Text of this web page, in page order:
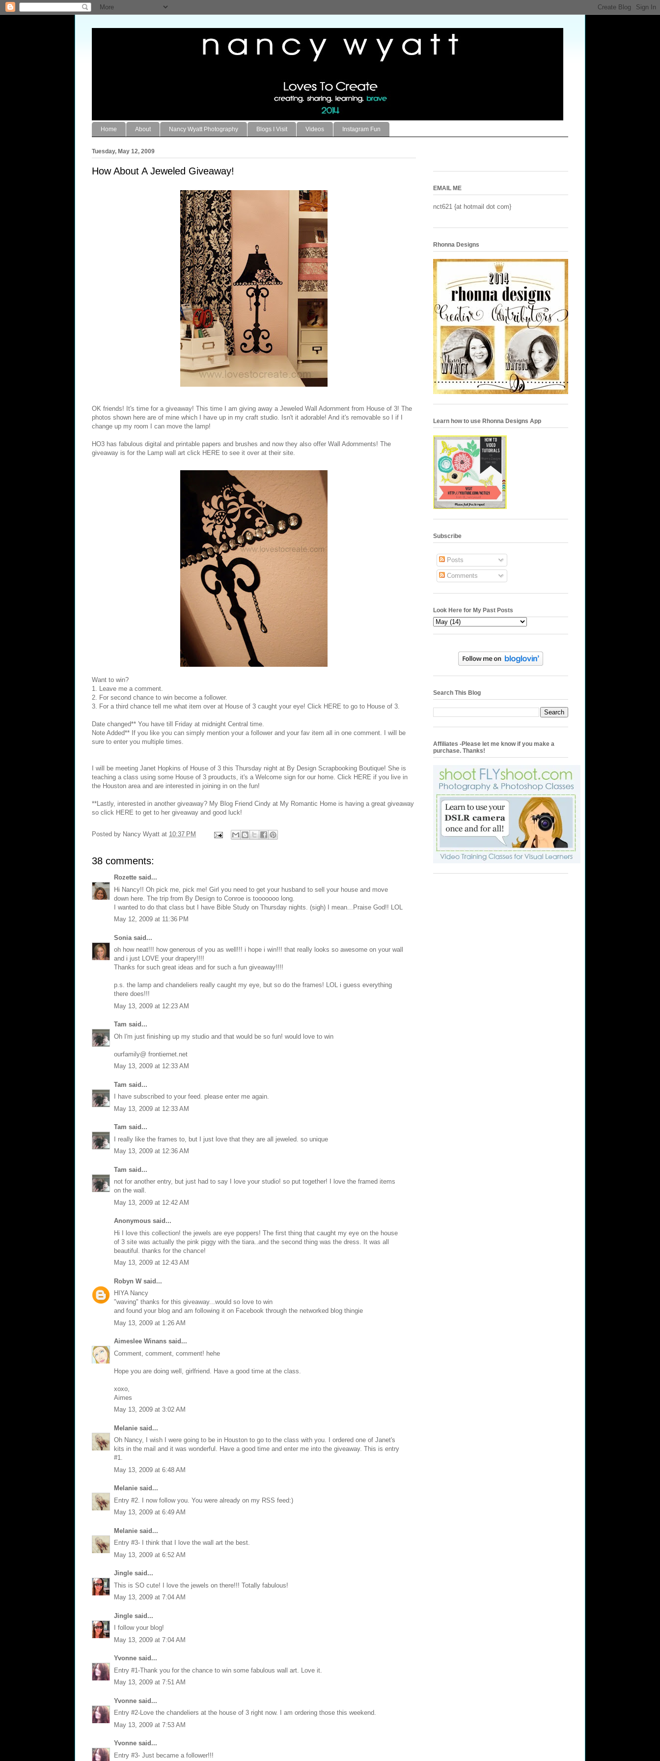
Home About Nancy Wyatt Photography Blogs I Visit Videos Instagram Fun
Tuesday, May 12, 2009
How About A Jeweled Giveaway!
OK friends! It's time for a giveaway! This time I am giving away a Jeweled Wall Adornment from House of 3! The
photos shown here are of mine which I have up in my craft studio. Isn't it adorable! And it's removable so I if I
change up my room I can move the lamp!
HO3 has fabulous digital and printable papers and brushes and now they also offer Wall Adornments! The
giveaway is for the Lamp wall art click HERE to see it over at their site.
Want to win?
1. Leave me a comment.
2. For second chance to win become a follower.
3. For a third chance tell me what item over at House of 3 caught your eye! Click HERE to go to House of 3.
Date changed** You have till Friday at midnight Central time.
Note Added** If you like you can simply mention your a follower and your fav item all in one comment. I will be
sure to enter you multiple times.
I will be meeting Janet Hopkins of House of 3 this Thursday night at By Design Scrapbooking Boutique! She is
teaching a class using some House of 3 prouducts, it's a Welcome sign for our home. Click HERE if you live in
the Houston area and are interested in joining in on the fun!
**Lastly, interested in another giveaway? My Blog Friend Cindy at My Romantic Home is having a great giveaway
so click HERE to get to her giveaway and good luck!
Posted by Nancy Wyatt at 10:37 PM
38 comments:
Rozette said...
Hi Nancy!! Oh pick me, pick me! Girl you need to get your husband to sell your house and move
down here. The trip from By Design to Conroe is tooooooo long.
I wanted to do that class but I have Bible Study on Thursday nights. (sigh) I mean...Praise God!! LOL
May 12, 2009 at 11:36 PM
Sonia said...
oh how neat!!! how generous of you as well!!! i hope i win!!! that really looks so awesome on your wall
and i just LOVE your drapery!!!!
Thanks for such great ideas and for such a fun giveaway!!!!
p.s. the lamp and chandeliers really caught my eye, but so do the frames! LOL i guess everything
there does!!!
May 13, 2009 at 12:23 AM
Tam said...
Oh I'm just finishing up my studio and that would be so fun! would love to win
ourfamily@ frontiernet.net
May 13, 2009 at 12:33 AM
Tam said...
I have subscribed to your feed. please enter me again.
May 13, 2009 at 12:33 AM
Tam said...
I really like the frames to, but I just love that they are all jeweled. so unique
May 13, 2009 at 12:36 AM
Tam said...
not for another entry, but just had to say I love your studio! so put together! I love the framed items
on the wall.
May 13, 2009 at 12:42 AM
Anonymous said...
Hi I love this collection! the jewels are eye poppers! The first thing that caught my eye on the house
of 3 site was actually the pink piggy with the tiara..and the second thing was the dress. It was all
beautiful. thanks for the chance!
May 13, 2009 at 12:43 AM
Robyn W said...
HIYA Nancy
"waving" thanks for this giveaway...would so love to win
and found your blog and am following it on Facebook through the networked blog thingie
May 13, 2009 at 1:26 AM
Aimeslee Winans said...
Comment, comment, comment! hehe
Hope you are doing well, girlfriend. Have a good time at the class.
xoxo,
Aimes
May 13, 2009 at 3:02 AM
Melanie said...
Oh Nancy, I wish I were going to be in Houston to go to the class with you. I ordered one of Janet's
kits in the mail and it was wonderful. Have a good time and enter me into the giveaway. This is entry
#1.
May 13, 2009 at 6:48 AM
Melanie said...
Entry #2. I now follow you. You were already on my RSS feed:)
May 13, 2009 at 6:49 AM
Melanie said...
Entry #3- I think that I love the wall art the best.
May 13, 2009 at 6:52 AM
Jingle said...
This is SO cute! I love the jewels on there!!! Totally fabulous!
May 13, 2009 at 7:04 AM
Jingle said...
I follow your blog!
May 13, 2009 at 7:04 AM
Yvonne said...
Entry #1-Thank you for the chance to win some fabulous wall art. Love it.
May 13, 2009 at 7:51 AM
Yvonne said...
Entry #2-Love the chandeliers at the house of 3 right now. I am ordering those this weekend.
May 13, 2009 at 7:53 AM
Yvonne said...
Entry #3- Just became a follower!!!
EMAIL ME
nct621 {at hotmail dot com}
Rhonna Designs
Learn how to use Rhonna Designs App
Subscribe
Posts
Comments
Look Here for My Past Posts
Search This Blog
Affiliates -Please let me know if you make a
purchase. Thanks!